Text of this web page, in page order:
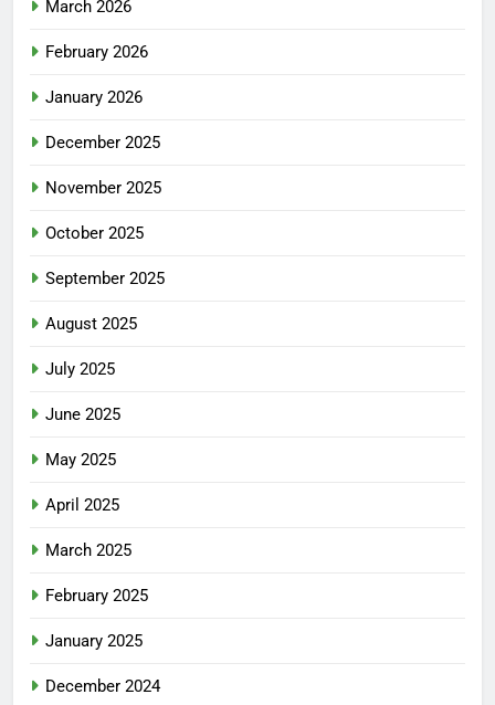
March 2026
February 2026
January 2026
December 2025
November 2025
October 2025
September 2025
August 2025
July 2025
June 2025
May 2025
April 2025
March 2025
February 2025
January 2025
December 2024